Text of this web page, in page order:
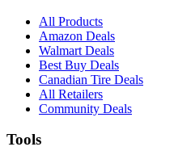
All Products
Amazon Deals
Walmart Deals
Best Buy Deals
Canadian Tire Deals
All Retailers
Community Deals
Tools